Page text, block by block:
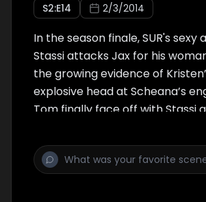
S2:E14 2/3/2014
In the season finale, SUR's
Stassi attacks Jax for his
the growing evidence of
explosive head at Scheana’s
Tom finally face off with Stassi